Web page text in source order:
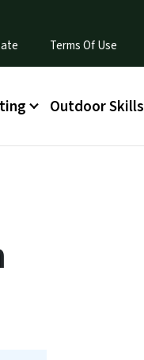
Terms Of Use
Outdoor Skills